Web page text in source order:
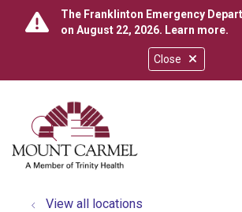
Close
The Franklinton Emergency
on August 22, 2026. Learn more.
search
show off
View all locations